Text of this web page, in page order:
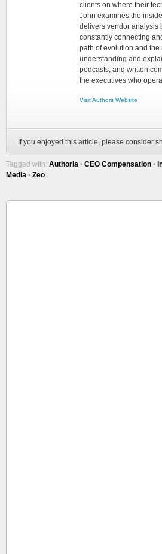
clients on where their
John examines the
delivers vendor analysis
constantly connecting
path of evolution and the
understanding and
podcasts, and written
the executives who
Visit Authors Website
If you enjoyed this article, please consider
Tagged with: Authoria • CEO Compensation •
Media • Zeo